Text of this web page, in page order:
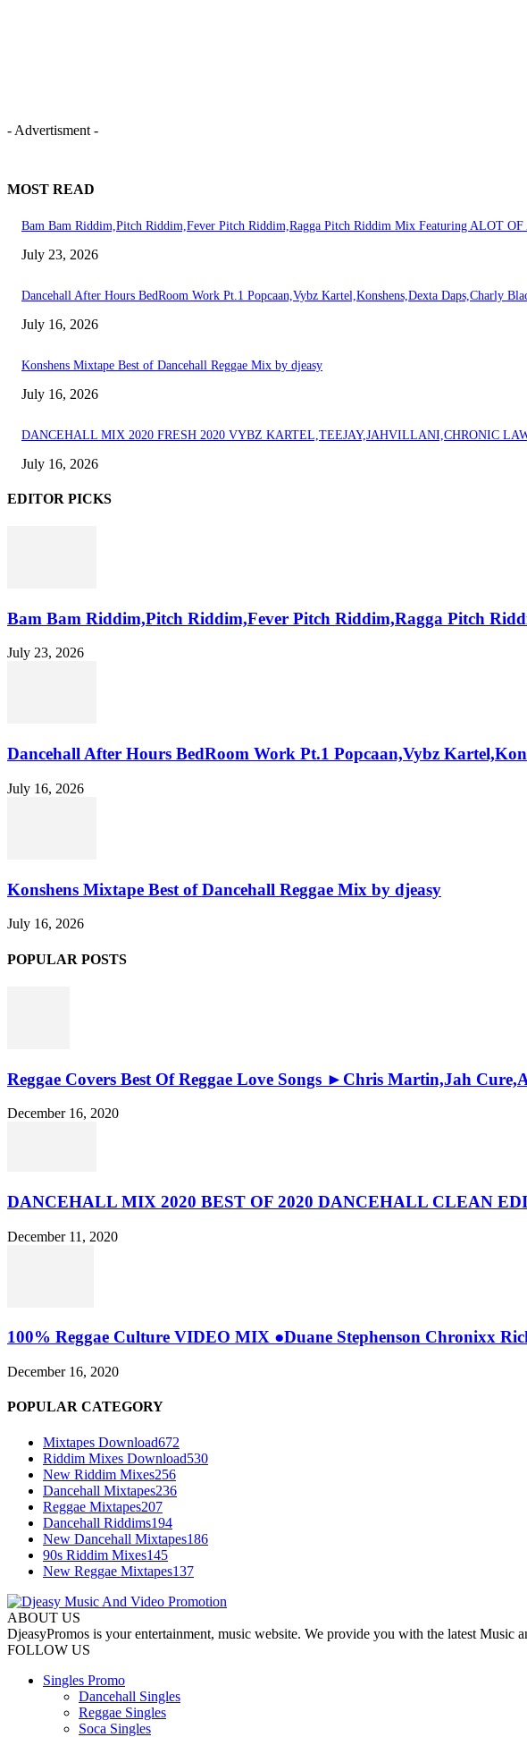
- Advertisment -
MOST READ
Bam Bam Riddim,Pitch Riddim,Fever Pitch Riddim,Ragga Pitch Riddim Mix Featuring ALOT OF
July 23, 2026
Dancehall After Hours BedRoom Work Pt.1 Popcaan,Vybz Kartel,Konshens,Dexta Daps,Charly
July 16, 2026
Konshens Mixtape Best of Dancehall Reggae Mix by djeasy
July 16, 2026
DANCEHALL MIX 2020 FRESH 2020 VYBZ KARTEL,TEEJAY,JAHVILLANI,CHRONIC
July 16, 2026
EDITOR PICKS
Bam Bam Riddim,Pitch Riddim,Fever Pitch Riddim,Ragga Pitch
July 23, 2026
Dancehall After Hours BedRoom Work Pt.1 Popcaan,Vybz
July 16, 2026
Konshens Mixtape Best of Dancehall Reggae Mix by djeasy
July 16, 2026
POPULAR POSTS
Reggae Covers Best Of Reggae Love Songs ►Chris Martin,Jah
December 16, 2020
DANCEHALL MIX 2020 BEST OF 2020 DANCEHALL CLEAN
December 11, 2020
100% Reggae Culture VIDEO MIX ●Duane Stephenson Chronixx
December 16, 2020
POPULAR CATEGORY
Mixtapes Download672
Riddim Mixes Download530
New Riddim Mixes256
Dancehall Mixtapes236
Reggae Mixtapes207
Dancehall Riddims194
New Dancehall Mixtapes186
90s Riddim Mixes145
New Reggae Mixtapes137
ABOUT US
DjeasyPromos is your entertainment, music website. We provide you with the latest Music
FOLLOW US
Singles Promo
Dancehall Singles
Reggae Singles
Soca Singles